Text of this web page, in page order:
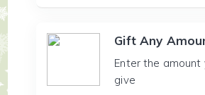
Gift Any
Enter the amount
give